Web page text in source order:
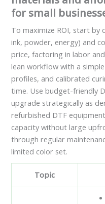
for small
To maximize ROI, start by
ink, powder, energy) and
price, factoring in labor
lean workflow with a
profiles, and calibrated
time. Use budget-friendly
upgrade strategically as
refurbished DTF
capacity without large
through regular
limited color set.
Topic